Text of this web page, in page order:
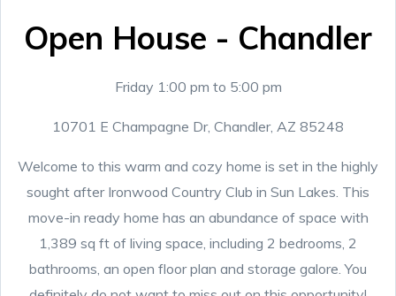
Open House - Chandler
Friday 1:00 pm to 5:00 pm
10701 E Champagne Dr, Chandler, AZ 85248
Welcome to this warm and cozy home is set in the highly
sought after Ironwood Country Club in Sun Lakes. This
move-in ready home has an abundance of space with
1,389 sq ft of living space, including 2 bedrooms, 2
bathrooms, an open floor plan and storage galore. You